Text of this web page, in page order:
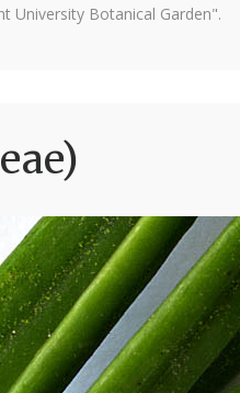
University Botanical Garden".